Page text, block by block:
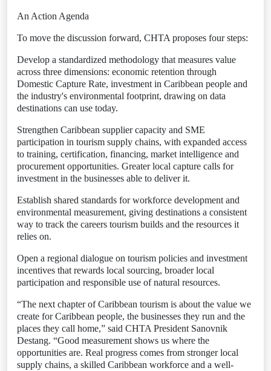
An Action Agenda
To move the discussion forward, CHTA proposes four steps:
Develop a standardized methodology that measures value
across three dimensions: economic retention through
Domestic Capture Rate, investment in Caribbean people and
the industry's environmental footprint, drawing on data
destinations can use today.
Strengthen Caribbean supplier capacity and SME
participation in tourism supply chains, with expanded access
to training, certification, financing, market intelligence and
procurement opportunities. Greater local capture calls for
investment in the businesses able to deliver it.
Establish shared standards for workforce development and
environmental measurement, giving destinations a consistent
way to track the careers tourism builds and the resources it
relies on.
Open a regional dialogue on tourism policies and investment
incentives that rewards local sourcing, broader local
participation and responsible use of natural resources.
“The next chapter of Caribbean tourism is about the value we
create for Caribbean people, the businesses they run and the
places they call home,” said CHTA President Sanovnik
Destang. “Good measurement shows us where the
opportunities are. Real progress comes from stronger local
supply chains, a skilled Caribbean workforce and a well-